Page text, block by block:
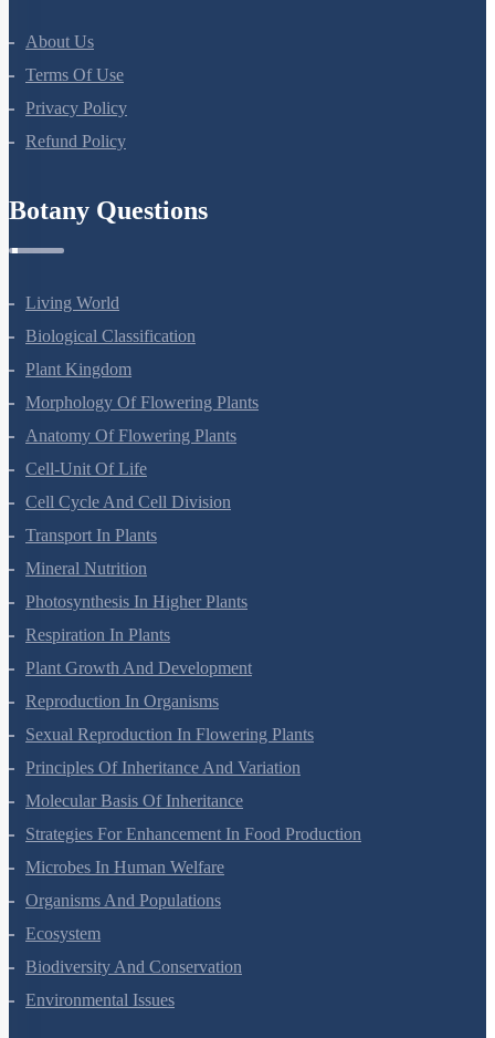
About Us
Terms Of Use
Privacy Policy
Living World
Biological Classification
Plant Kingdom
Morphology Of Flowering Plants
Anatomy Of Flowering Plants
Cell-Unit Of Life
Cell Cycle And Cell Division
Transport In Plants
Mineral Nutrition
Photosynthesis In Higher Plants
Respiration In Plants
Plant Growth And Development
Reproduction In Organisms
Sexual Reproduction In Flowering Plants
Principles Of Inheritance And Variation
Molecular Basis Of Inheritance
Strategies For Enhancement In Food Production
Microbes In Human Welfare
Organisms And Populations
Ecosystem
Biodiversity And Conservation